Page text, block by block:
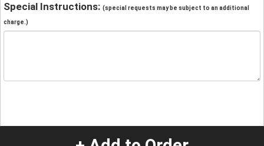
Special Instructions: (special requests may be subject to an additional
charge.)